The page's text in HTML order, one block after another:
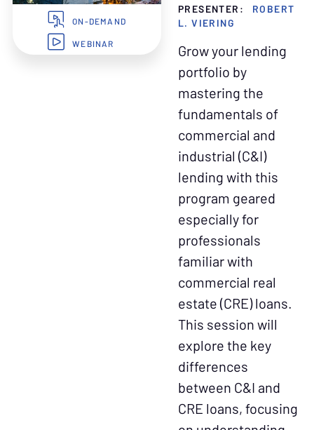
ON-DEMAND
WEBINAR
PRESENTER:
ROBERT
L. VIERING
Grow your lending
portfolio by
mastering the
fundamentals of
commercial and
industrial (C&I)
lending with this
program geared
especially for
professionals
familiar with
commercial real
estate (CRE) loans.
This session will
explore the key
differences
between C&I and
CRE loans, focusing